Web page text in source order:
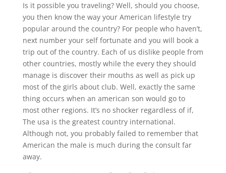
Is it possible you traveling? Well, should you choose,
you then know the way your American lifestyle try
popular around the country? For people who haven’t,
next number your self fortunate and you will book a
trip out of the country. Each of us dislike people from
other countries, mostly while the every they should
manage is discover their mouths as well as pick up
most of the girls about club. Well, exactly the same
thing occurs when an american son would go to
most other regions. It’s no shocker regardless of if,
The usa is the greatest country international.
Although not, you probably failed to remember that
American the male is much during the consult far
away.